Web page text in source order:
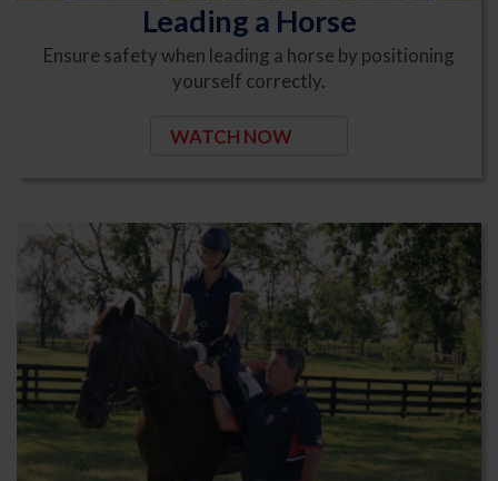
Leading a Horse
Ensure safety when leading a horse by positioning
yourself correctly.
WATCH NOW